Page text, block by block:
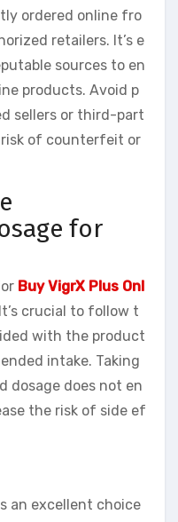
ordered online fro
retailers. It’s e
sources to en
products. Avoid p
sellers or third-part
of counterfeit or
for
Buy VigrX Plus Onl
crucial to follow t
with the product
intake. Taking
dosage does not en
the risk of side ef
an excellent choice